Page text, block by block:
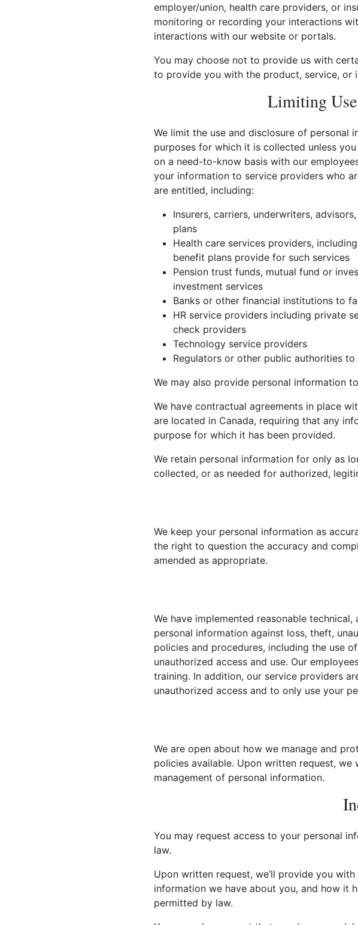
employer/union, health care providers, or
monitoring or recording your interactions
interactions with our website or portals.
You may choose not to provide us with
to provide you with the product, service, or
Limiting
We limit the use and disclosure of personal
purposes for which it is collected unless
on a need-to-know basis with our
your information to service providers who
are entitled, including:
Insurers, carriers, underwriters,
plans
Health care services providers,
benefit plans provide for such services
Pension trust funds, mutual fund or
investment services
Banks or other financial institutions to
HR service providers including private
check providers
Technology service providers
Regulators or other public authorities
We may also provide personal information
We have contractual agreements in place
are located in Canada, requiring that any
purpose for which it has been provided.
We retain personal information for only as
collected, or as needed for authorized,
We keep your personal information as
the right to question the accuracy and
amended as appropriate.
We have implemented reasonable
personal information against loss, theft,
policies and procedures, including the use
unauthorized access and use. Our
training. In addition, our service providers
unauthorized access and to only use your
We are open about how we manage and
policies available. Upon written request,
management of personal information.
You may request access to your personal
law.
Upon written request, we’ll provide you
information we have about you, and how it
permitted by law.